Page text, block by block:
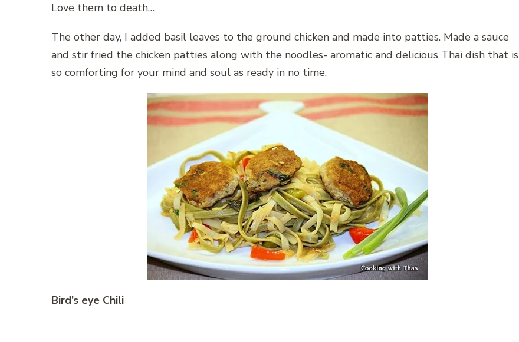
Love them to death…
The other day, I added basil leaves to the ground chicken and made into patties. Made a sauce
and stir fried the chicken patties along with the noodles- aromatic and delicious Thai dish that is
so comforting for your mind and soul as ready in no time.
Bird’s eye Chili